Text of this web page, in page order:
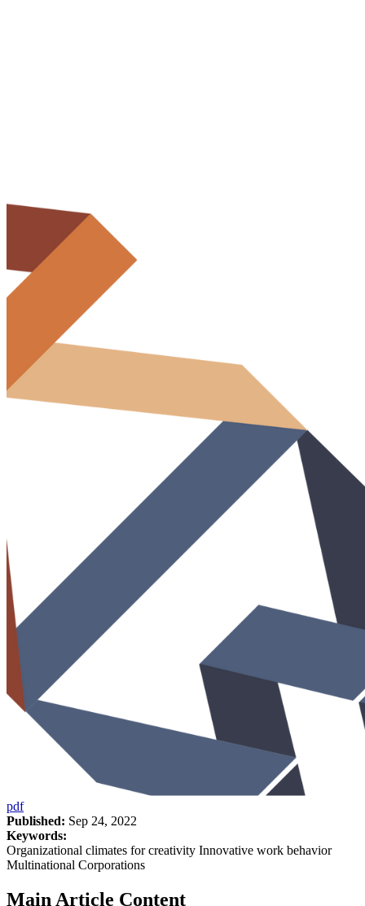
pdf
Published: Sep 24, 2022
Keywords:
Organizational climates for creativity Innovative work behavior
Multinational Corporations
Main Article Content